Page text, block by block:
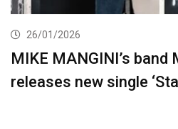
26/01/2026
MIKE MANGINI’s band
releases new single